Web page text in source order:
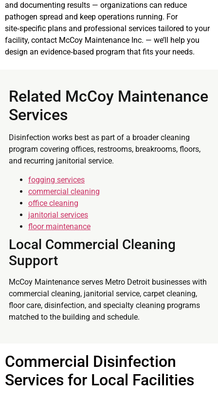
and documenting results — organizations can reduce
pathogen spread and keep operations running. For
site‑specific plans and professional services tailored to your
facility, contact McCoy Maintenance Inc. — we’ll help you
design an evidence‑based program that fits your needs.
Related McCoy Maintenance
Services
Disinfection works best as part of a broader cleaning
program covering offices, restrooms, breakrooms, floors,
and recurring janitorial service.
fogging services
commercial cleaning
office cleaning
janitorial services
floor maintenance
Local Commercial Cleaning
Support
McCoy Maintenance serves Metro Detroit businesses with
commercial cleaning, janitorial service, carpet cleaning,
floor care, disinfection, and specialty cleaning programs
matched to the building and schedule.
Commercial Disinfection
Services for Local Facilities